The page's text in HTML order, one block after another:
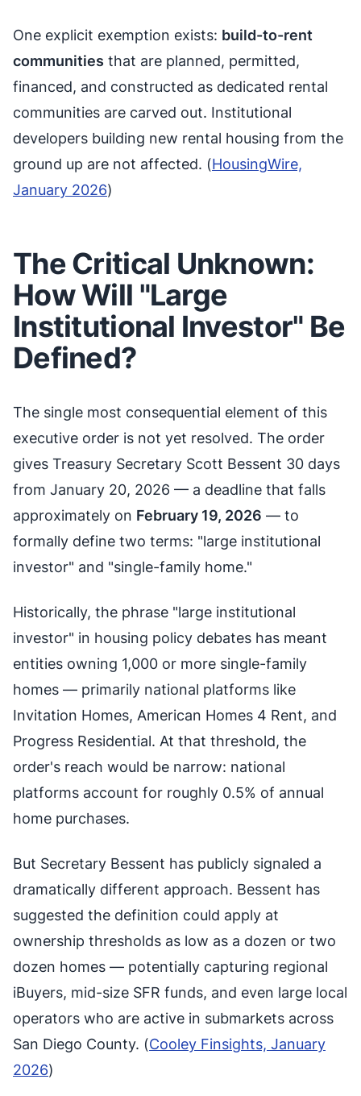
One explicit exemption exists: build-to-rent
communities that are planned, permitted,
financed, and constructed as dedicated rental
communities are carved out. Institutional
developers building new rental housing from the
ground up are not affected. (HousingWire,
January 2026)
The Critical Unknown:
How Will "Large
Institutional Investor" Be
Defined?
The single most consequential element of this
executive order is not yet resolved. The order
gives Treasury Secretary Scott Bessent 30 days
from January 20, 2026 — a deadline that falls
approximately on February 19, 2026 — to
formally define two terms: "large institutional
investor" and "single-family home."
Historically, the phrase "large institutional
investor" in housing policy debates has meant
entities owning 1,000 or more single-family
homes — primarily national platforms like
Invitation Homes, American Homes 4 Rent, and
Progress Residential. At that threshold, the
order's reach would be narrow: national
platforms account for roughly 0.5% of annual
home purchases.
But Secretary Bessent has publicly signaled a
dramatically different approach. Bessent has
suggested the definition could apply at
ownership thresholds as low as a dozen or two
dozen homes — potentially capturing regional
iBuyers, mid-size SFR funds, and even large local
operators who are active in submarkets across
San Diego County. (Cooley Finsights, January
2026)